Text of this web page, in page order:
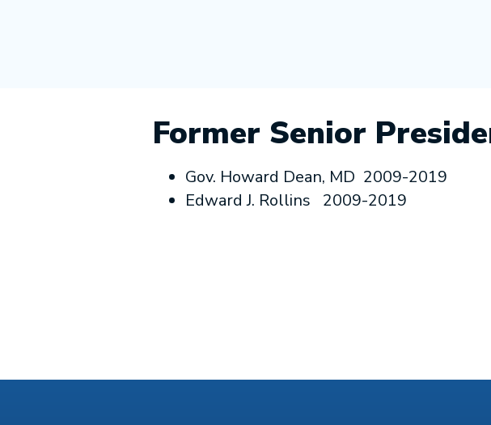
Former Senior
Gov. Howard Dean, MD 2009-2019
Edward J. Rollins 2009-2019